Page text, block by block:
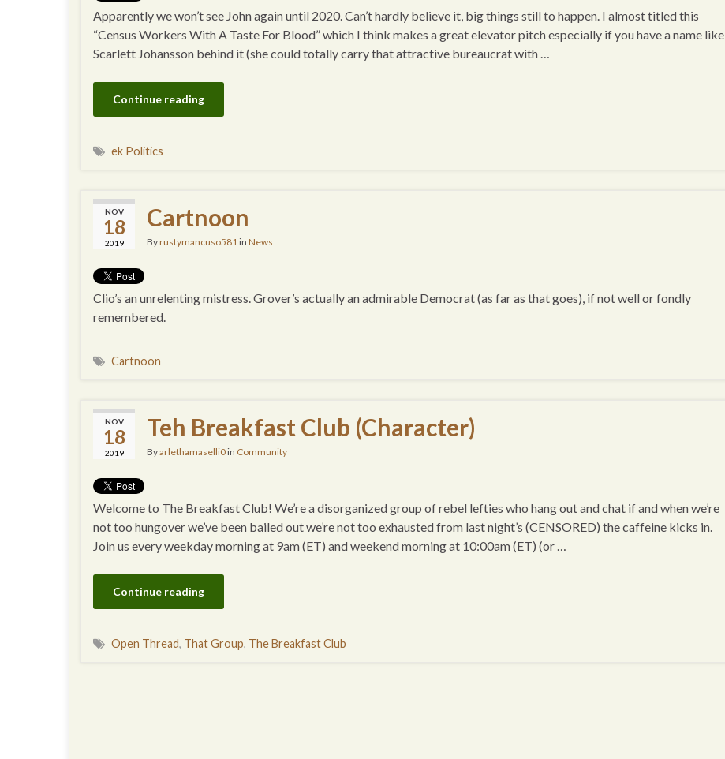
Apparently we won’t see John again until 2020. Can’t hardly believe it, big things still to happen. I almost titled this
“Census Workers With A Taste For Blood” which I think makes a great elevator pitch especially if you have a name like
Scarlett Johansson behind it (she could totally carry that attractive bureaucrat with …
Continue reading
ek Politics
NOV
18
2019
Cartnoon
Byrustymancuso581in News
Clio’s an unrelenting mistress. Grover’s actually an admirable Democrat (as far as that goes), if not well or fondly
remembered.
Cartnoon
NOV
18
2019
Teh Breakfast Club (Character)
Byarlethamaselli0in Community
Welcome to The Breakfast Club! We’re a disorganized group of rebel lefties who hang out and chat if and when we’re
not too hungover we’ve been bailed out we’re not too exhausted from last night’s (CENSORED) the caffeine kicks in.
Join us every weekday morning at 9am (ET) and weekend morning at 10:00am (ET) (or …
Continue reading
Open Thread, That Group, The Breakfast Club